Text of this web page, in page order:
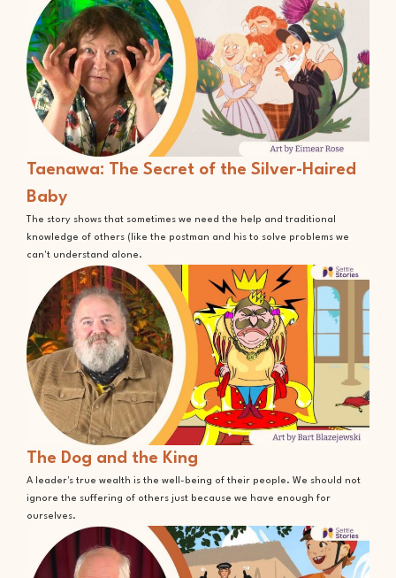
Taenawa: The Secret of the Silver-Haired
Baby
The story shows that sometimes we need the help and traditional
knowledge of others (like the postman and his to solve problems we
can't understand alone.
The Dog and the King
A leader's true wealth is the well-being of their people. We should not
ignore the suffering of others just because we have enough for
ourselves.